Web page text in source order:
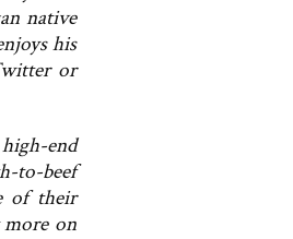
native
his
or
end
to-beef
of their
on